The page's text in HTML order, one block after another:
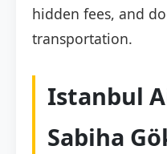
hidden fees, and
transportation.
Istanbul
Sabiha